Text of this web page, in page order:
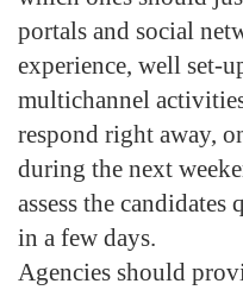
portals and social
experience, well set-
multichannel
respond right away,
during the next
assess the
in a few days.
Agencies should